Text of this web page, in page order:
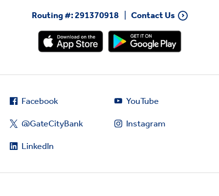
Routing #: 291370918
Contact Us
Facebook
@GateCityBank
LinkedIn
YouTube
Instagram